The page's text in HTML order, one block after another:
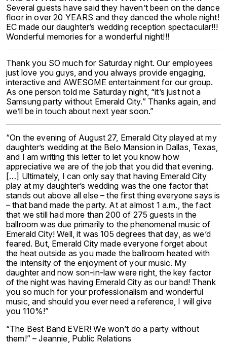
Several guests have said they haven’t been on the dance
floor in over 20 YEARS and they danced the whole night!
EC made our daughter’s wedding reception spectacular!!!
Wonderful memories for a wonderful night!!!
Thank you SO much for Saturday night. Our employees
just love you guys, and you always provide engaging,
interactive and AWESOME entertainment for our group.
As one person told me Saturday night, “it’s just not a
Samsung party without Emerald City.” Thanks again, and
we’ll be in touch about next year soon.”
“On the evening of August 27, Emerald City played at my
daughter’s wedding at the Belo Mansion in Dallas, Texas,
and I am writing this letter to let you know how
appreciative we are of the job that you did that evening.
[…] Ultimately, I can only say that having Emerald City
play at my daughter’s wedding was the one factor that
stands out above all else – the first thing everyone says is
– that band made the party. At at almost 1 a.m., the fact
that we still had more than 200 of 275 guests in the
ballroom was due primarily to the phenomenal music of
Emerald City! Well, it was 105 degrees that day, as we’d
feared. But, Emerald City made everyone forget about
the heat outside as you made the ballroom heated with
the intensity of the enjoyment of your music. My
daughter and now son-in-law were right, the key factor
of the night was having Emerald City as our band! Thank
you so much for your professionalism and wonderful
music, and should you ever need a reference, I will give
you 110%!”
“The Best Band EVER! We won’t do a party without
them!” – Jeannie, Public Relations